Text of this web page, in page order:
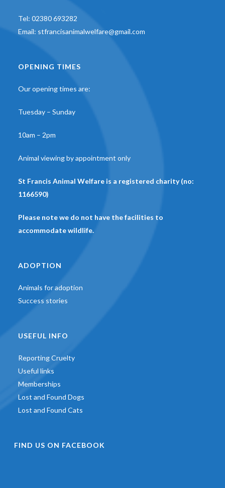
Tel: 02380 693282
Email: stfrancisanimalwelfare@gmail.com
OPENING TIMES
Our opening times are:
Tuesday – Sunday
10am – 2pm
Animal viewing by appointment only
St Francis Animal Welfare is a registered charity (no:
1166590)
Please note we do not have the facilities to
accommodate wildlife.
ADOPTION
Animals for adoption
Success stories
USEFUL INFO
Reporting Cruelty
Useful links
Memberships
Lost and Found Dogs
Lost and Found Cats
FIND US ON FACEBOOK